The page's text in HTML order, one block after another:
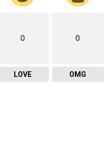
0
LOVE
0
OMG